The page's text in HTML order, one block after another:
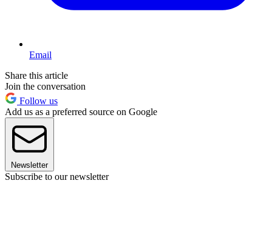
Email
Share this article
Join the conversation
Follow us
Add us as a preferred source on Google
Newsletter
Subscribe to our newsletter